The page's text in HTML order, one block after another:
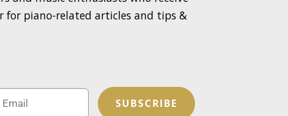
for piano-related articles and tips &
SUBSCRIBE